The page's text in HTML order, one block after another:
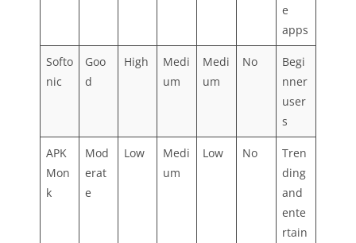
e
apps
Softo
nic
Goo
d
High
Medi
um
Medi
um
No
Begi
nner
user
s
APK
Mon
k
Mod
erat
e
Low
Medi
um
Low No
Tren
ding
and
ente
rtain